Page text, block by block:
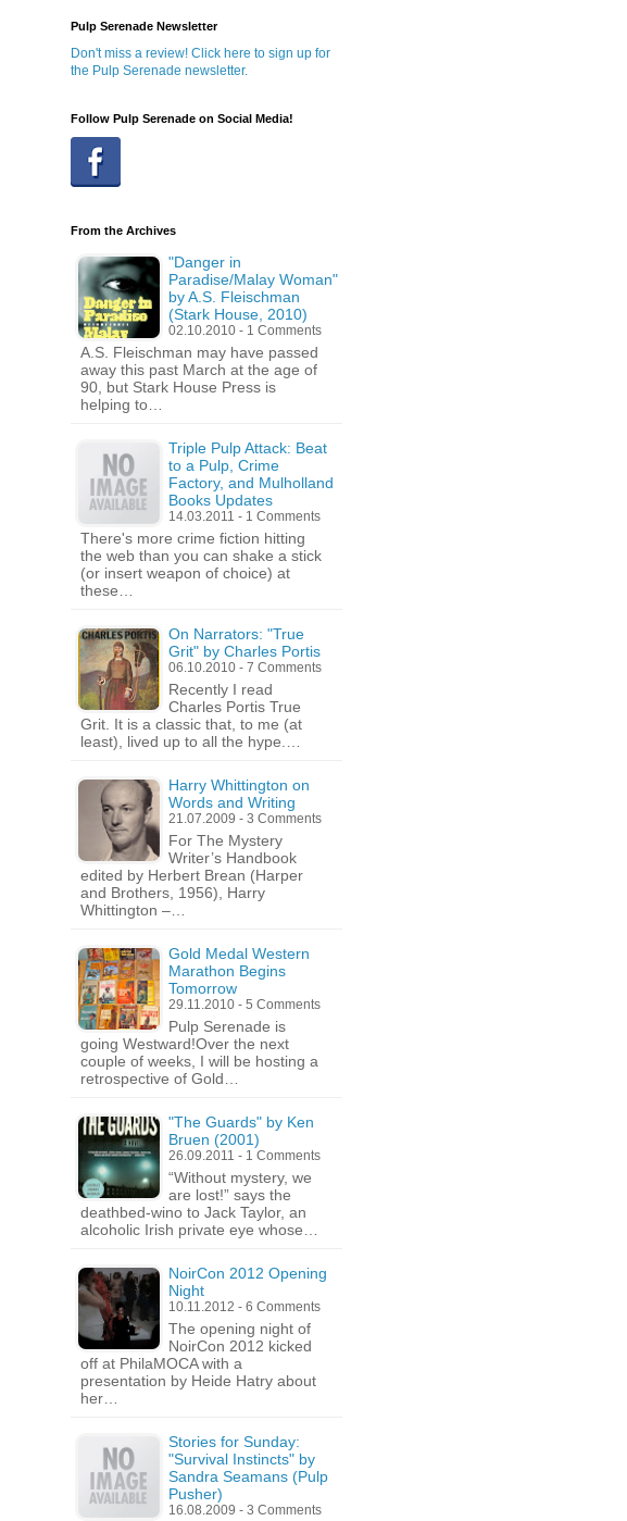
Pulp Serenade Newsletter
Don't miss a review! Click here to sign up for
the Pulp Serenade newsletter.
Follow Pulp Serenade on Social Media!
From the Archives
"Danger in
Paradise/Malay Woman"
by A.S. Fleischman
(Stark House, 2010)
02.10.2010 - 1 Comments
A.S. Fleischman may have passed
away this past March at the age of
90, but Stark House Press is
helping to…
Triple Pulp Attack: Beat
to a Pulp, Crime
Factory, and Mulholland
Books Updates
14.03.2011 - 1 Comments
There's more crime fiction hitting
the web than you can shake a stick
(or insert weapon of choice) at
these…
On Narrators: "True
Grit" by Charles Portis
06.10.2010 - 7 Comments
Recently I read
Charles Portis True
Grit. It is a classic that, to me (at
least), lived up to all the hype.…
Harry Whittington on
Words and Writing
21.07.2009 - 3 Comments
For The Mystery
Writer’s Handbook
edited by Herbert Brean (Harper
and Brothers, 1956), Harry
Whittington –…
Gold Medal Western
Marathon Begins
Tomorrow
29.11.2010 - 5 Comments
Pulp Serenade is
going Westward!Over the next
couple of weeks, I will be hosting a
retrospective of Gold…
"The Guards" by Ken
Bruen (2001)
26.09.2011 - 1 Comments
“Without mystery, we
are lost!” says the
deathbed-wino to Jack Taylor, an
alcoholic Irish private eye whose…
NoirCon 2012 Opening
Night
10.11.2012 - 6 Comments
The opening night of
NoirCon 2012 kicked
off at PhilaMOCA with a
presentation by Heide Hatry about
her…
Stories for Sunday:
"Survival Instincts" by
Sandra Seamans (Pulp
Pusher)
16.08.2009 - 3 Comments